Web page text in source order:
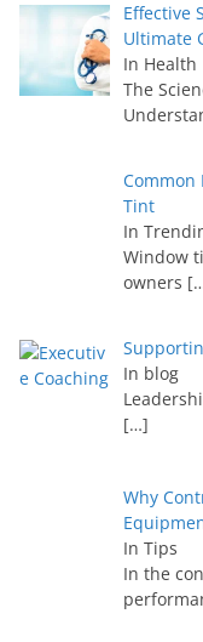
Effective
Ultimate
In Health
The
Tint
In
Window
owners
In blog
[…]
Why
In Tips
In the